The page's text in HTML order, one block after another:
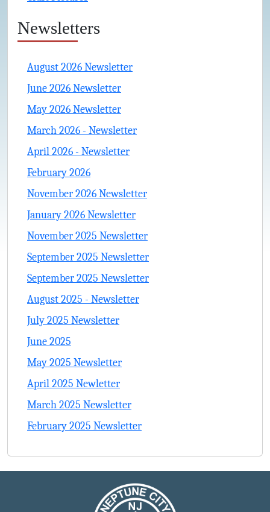
Newsletters
August 2026 Newsletter
June 2026 Newsletter
May 2026 Newsletter
March 2026 - Newsletter
April 2026 - Newsletter
February 2026
November 2026 Newsletter
January 2026 Newsletter
November 2025 Newsletter
September 2025 Newsletter
September 2025 Newsletter
August 2025 - Newsletter
July 2025 Newsletter
June 2025
May 2025 Newsletter
April 2025 Newletter
March 2025 Newsletter
February 2025 Newsletter